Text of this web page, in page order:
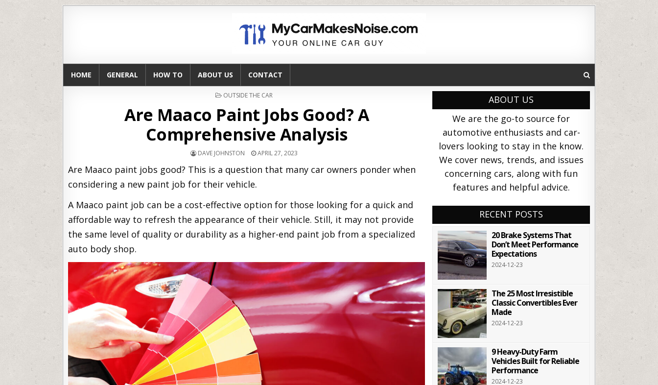
HOME GENERAL HOW TO ABOUT US CONTACT
POSTED
OUTSIDE THE CAR
Are Maaco Paint Jobs Good? A
Comprehensive Analysis
DAVE JOHNSTON APRIL 27, 2023
Are Maaco paint jobs good? This is a question that many car owners ponder when
considering a new paint job for their vehicle.
A Maaco paint job can be a cost-effective option for those looking for a quick and
affordable way to refresh the appearance of their vehicle. Still, it may not provide
the same level of quality or durability as a higher-end paint job from a specialized
auto body shop.
ABOUT US
We are the go-to source for
automotive enthusiasts and car-
lovers looking to stay in the know.
We cover news, trends, and issues
concerning cars, along with fun
features and helpful advice.
RECENT POSTS
20 Brake Systems That
Don’t Meet Performance
Expectations
2024-12-23
The 25 Most Irresistible
Classic Convertibles Ever
Made
2024-12-23
9 Heavy-Duty Farm
Vehicles Built for Reliable
Performance
2024-12-23